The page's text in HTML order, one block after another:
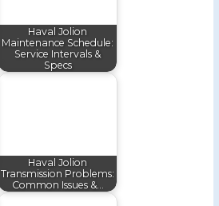
Haval Jolion
Maintenance Schedule:
Service Intervals &
Specs
Haval Jolion
Transmission Problems:
Common Issues &…